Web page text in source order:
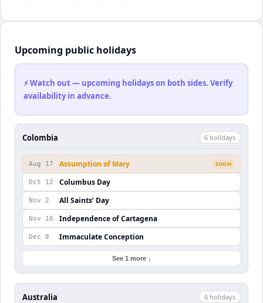
Upcoming public holidays
⚡ Watch out — upcoming holidays on both sides. Verify
availability in advance.
Colombia 6 holidays
Aug 17 Assumption of Mary SOON
Oct 12 Columbus Day
Nov 2 All Saints’ Day
Nov 16 Independence of Cartagena
Dec 8 Immaculate Conception
See 1 more ↓
Australia 6 holidays